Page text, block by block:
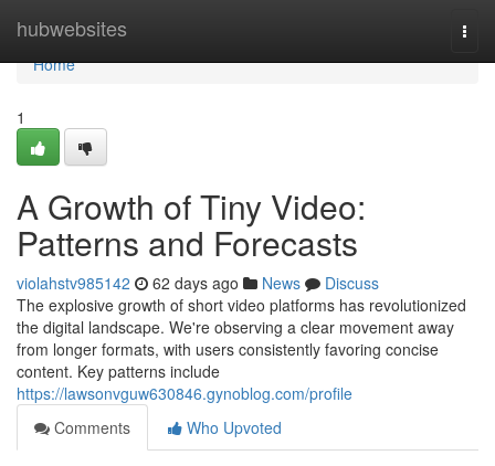
hubwebsites
Home
Home
1
A Growth of Tiny Video:
Patterns and Forecasts
violahstv985142 62 days ago News
Discuss
The explosive growth of short video platforms has revolutionized
the digital landscape. We're observing a clear movement away
from longer formats, with users consistently favoring concise
content. Key patterns include
https://lawsonvguw630846.gynoblog.com/profile
Comments
Who Upvoted